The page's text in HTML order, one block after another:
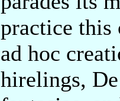
practice this
ad hoc
hirelings,